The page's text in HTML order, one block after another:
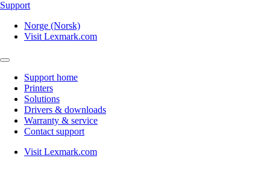
Support
Norge (Norsk)
Visit Lexmark.com
Support home
Printers
Solutions
Drivers & downloads
Warranty & service
Contact support
Visit Lexmark.com